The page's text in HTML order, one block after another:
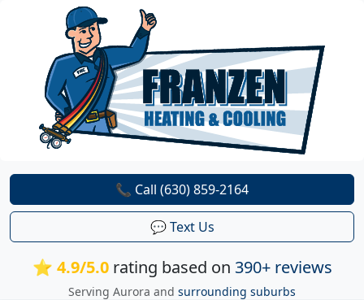
⭐ 4.9/5.0rating based on 390+ reviews
Serving Aurora and surrounding suburbs
📞 Call (630) 859-2164
💬 Text Us